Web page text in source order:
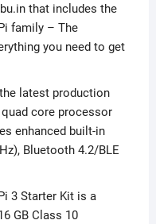
that includes the
family – The
you need to get
latest production
core processor
enhanced built-in
Bluetooth 4.2/BLE
3 Starter Kit is a
GB Class 10